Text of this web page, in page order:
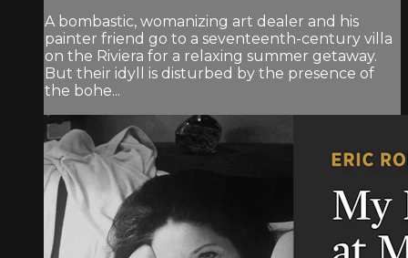
A bombastic, womanizing art dealer and his
painter friend go to a seventeenth-century villa
on the Riviera for a relaxing summer getaway.
But their idyll is disturbed by the presence of
the bohe...